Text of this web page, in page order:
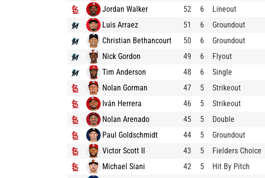
Jordan Walker
52 6 Lineout
Luis Arraez
51 6 Groundout
Christian Bethancourt
50 6 Groundout
Nick Gordon
49 6 Flyout
Tim Anderson
48 6 Single
Nolan Gorman
47 5 Strikeout
Iván Herrera
46 5 Strikeout
Nolan Arenado
45 5 Double
Paul Goldschmidt
44 5 Groundout
Victor Scott II
43 5 Fielders Choice
Michael Siani
42 5 Hit By Pitch